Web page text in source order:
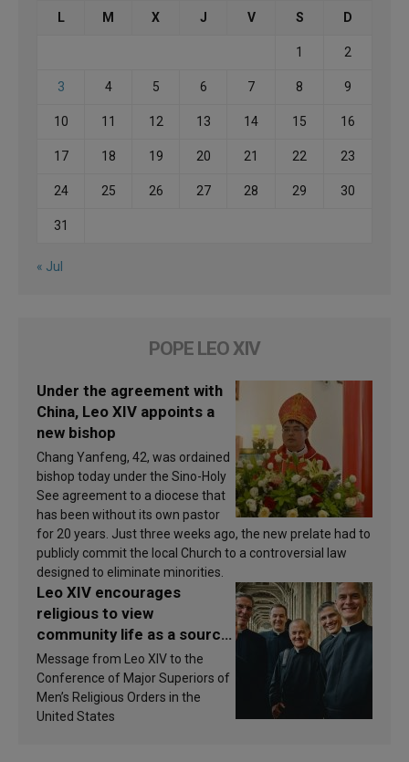
L M X J V S D
1 2
3 4 5 6 7 8 9
10 11 12 13 14 15 16
17 18 19 20 21 22 23
24 25 26 27 28 29 30
31
« Jul
POPE LEO XIV
Under the agreement with
China, Leo XIV appoints a
new bishop
Chang Yanfeng, 42, was ordained
bishop today under the Sino-Holy
See agreement to a diocese that
has been without its own pastor
for 20 years. Just three weeks ago, the new prelate had to
publicly commit the local Church to a controversial law
designed to eliminate minorities.
Leo XIV encourages
religious to view
community life as a source
of inspiration and
sanctification
Message from Leo XIV to the
Conference of Major Superiors of
Men’s Religious Orders in the
United States